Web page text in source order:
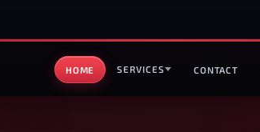
HOME SERVICES CONTACT